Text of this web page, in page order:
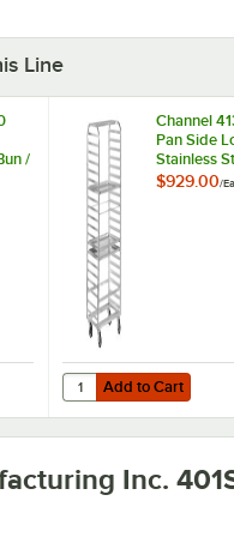
Line
/
Pan Side Load Stainless
Channel
Pan Side
Stainless
Sheet Pan
$929.00/
Add to Cart
Quantity for Channel
Add to Cart
Inc.